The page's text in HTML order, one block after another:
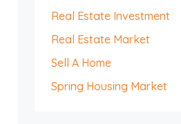
Real Estate Investment
Real Estate Market
Sell A Home
Spring Housing Market